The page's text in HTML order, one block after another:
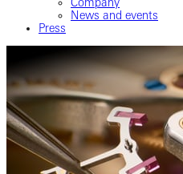
News and events
Press